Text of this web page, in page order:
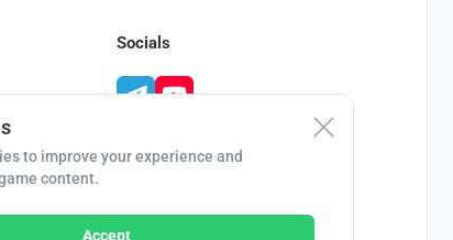
Socials
to improve your experience and
content.
Accept